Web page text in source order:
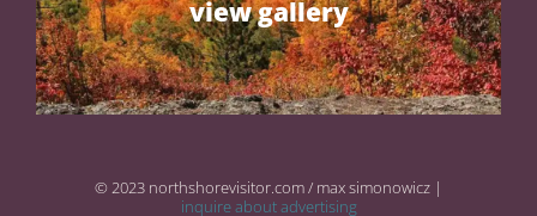
view gallery
© 2023 northshorevisitor.com / max simonowicz |
inquire about advertising